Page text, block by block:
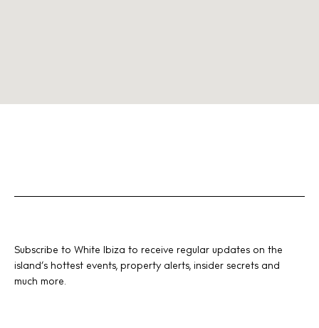
Subscribe to White Ibiza to receive regular updates on the
island’s hottest events, property alerts, insider secrets and
much more.